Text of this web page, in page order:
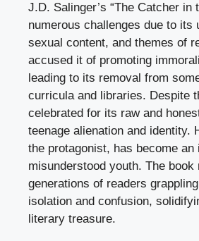
J.D. Salinger’s “The Catcher in
numerous challenges due to its
sexual content, and themes of
accused it of promoting
leading to its removal from
curricula and libraries. Despite
celebrated for its raw and
teenage alienation and identity.
the protagonist, has become an
misunderstood youth. The book
generations of readers
isolation and confusion,
literary treasure.